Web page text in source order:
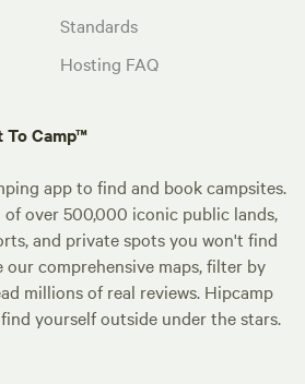
Standards
Hosting FAQ
To Camp™
app to find and book campsites.
over 500,000 iconic public lands,
and private spots you won't find
our comprehensive maps, filter by
millions of real reviews. Hipcamp
yourself outside under the stars.